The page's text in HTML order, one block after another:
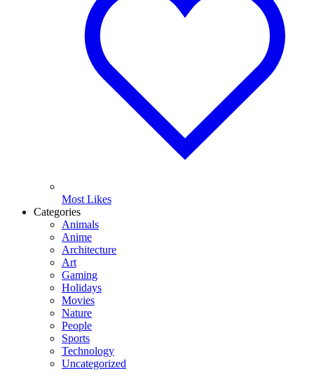
Most Likes
Categories
Animals
Anime
Architecture
Art
Gaming
Holidays
Movies
Nature
People
Sports
Technology
Uncategorized